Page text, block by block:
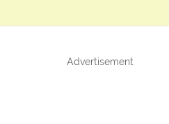
Advertisement